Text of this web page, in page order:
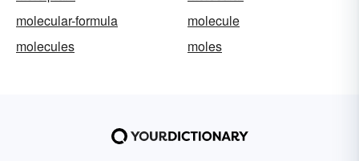
molecular-formula
molecule
molecules
moles